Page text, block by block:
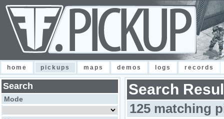
home pickups maps demos logs records
Search
Mode
Search
125 matching